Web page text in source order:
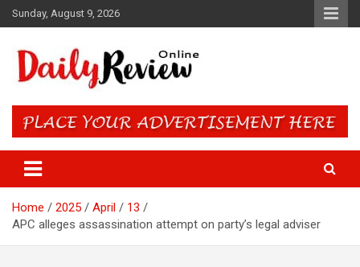
Skip
to
Sunday, August 9, 2026
Daily Review Online – Nigeria
and World News
Home 2025 April
13
APC alleges assassination attempt on party’s legal adviser